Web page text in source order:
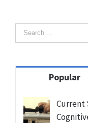
Popular
Current